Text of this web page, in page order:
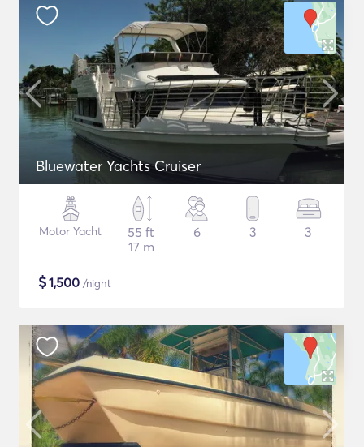
Bluewater Yachts Cruiser
Motor Yacht
55 ft
17 m
6 3 3
$1,500 /night